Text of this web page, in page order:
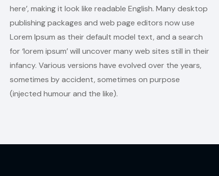
here’, making it look like readable English. Many desktop
publishing packages and web page editors now use
Lorem Ipsum as their default model text, and a search
for ‘lorem ipsum’ will uncover many web sites still in their
infancy. Various versions have evolved over the years,
sometimes by accident, sometimes on purpose
(injected humour and the like).